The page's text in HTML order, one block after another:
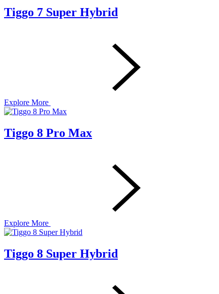
Tiggo 7 Super Hybrid
Explore More
Tiggo 8 Pro Max
Explore More
Tiggo 8 Super Hybrid